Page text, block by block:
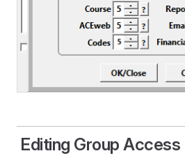
Editing Group